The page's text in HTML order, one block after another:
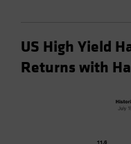
US High Yield
Returns with